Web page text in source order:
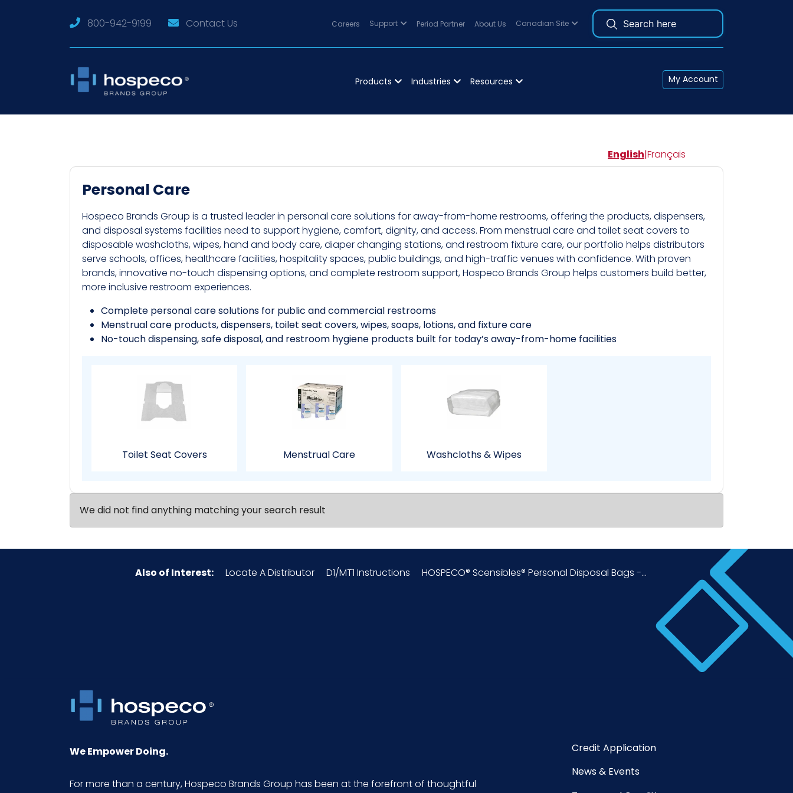
800-942-9199 Contact Us Careers Support Period Partner About Us Canadian Site
Products Industries Resources My Account
English|Français
Personal Care
Hospeco Brands Group is a trusted leader in personal care solutions for away-from-home restrooms, offering the products, dispensers,
and disposal systems facilities need to support hygiene, comfort, dignity, and access. From menstrual care and toilet seat covers to
disposable washcloths, wipes, hand and body care, diaper changing stations, and restroom fixture care, our portfolio helps distributors
serve schools, offices, healthcare facilities, hospitality spaces, public buildings, and high-traffic venues with confidence. With proven
brands, innovative no-touch dispensing options, and complete restroom support, Hospeco Brands Group helps customers build better,
more inclusive restroom experiences.
Complete personal care solutions for public and commercial restrooms
Menstrual care products, dispensers, toilet seat covers, wipes, soaps, lotions, and fixture care
No-touch dispensing, safe disposal, and restroom hygiene products built for today’s away-from-home facilities
Toilet Seat Covers Menstrual Care Washcloths & Wipes
We did not find anything matching your search result
Also of Interest: Locate A Distributor D1/MT1 Instructions HOSPECO® Scensibles® Personal Disposal Bags -...
We Empower Doing.
For more than a century, Hospeco Brands Group has been at the forefront of thoughtful
Credit Application
News & Events